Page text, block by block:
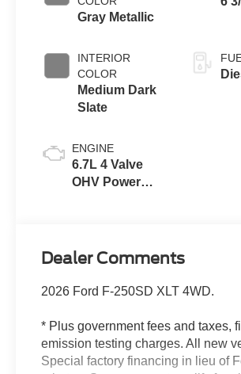
Gray Metallic
INTERIOR
COLOR
Medium Dark
Slate
ENGINE
6.7L 4 Valve
OHV Power
Dealer Comments
2026 Ford F-250SD XLT 4WD.
* Plus government fees and taxes,
emission testing charges. All new
Special factory financing in lieu of